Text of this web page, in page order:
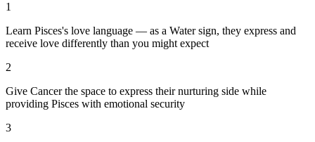
1
Learn Pisces's love language — as a Water sign, they express and
receive love differently than you might expect
2
Give Cancer the space to express their nurturing side while
providing Pisces with emotional security
3